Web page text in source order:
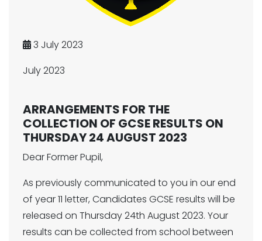
3 July 2023
July 2023
ARRANGEMENTS FOR THE
COLLECTION OF GCSE RESULTS ON
THURSDAY 24 AUGUST 2023
Dear Former Pupil,
As previously communicated to you in our end
of year 11 letter, Candidates GCSE results will be
released on Thursday 24th August 2023. Your
results can be collected from school between